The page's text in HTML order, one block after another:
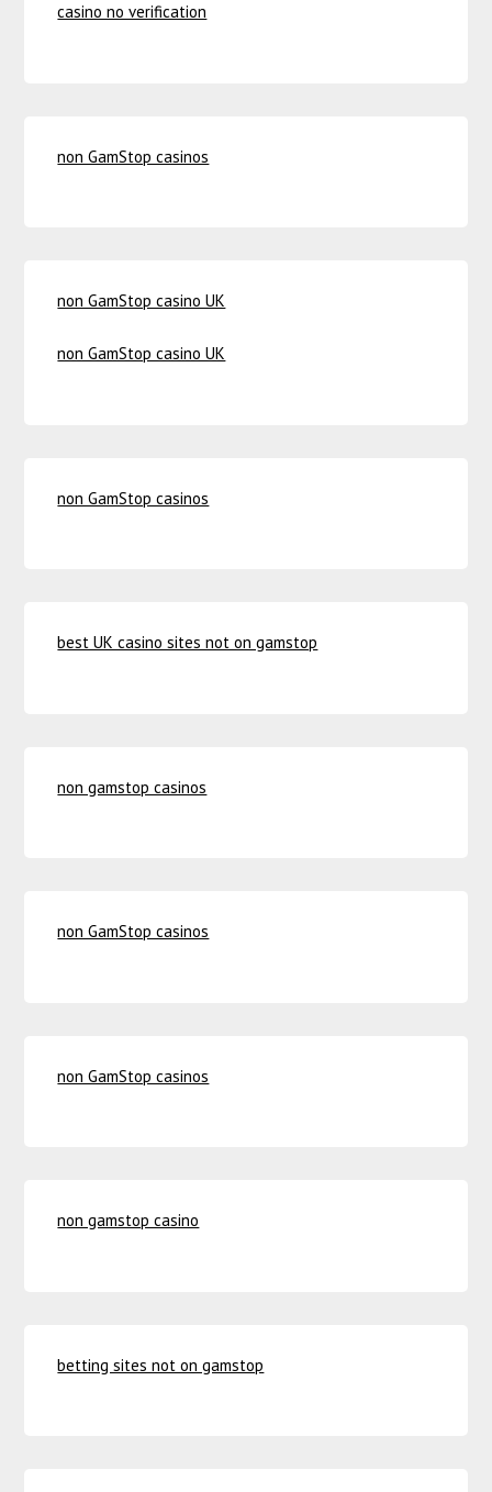
casino no verification
non GamStop casinos
non GamStop casino UK
non GamStop casino UK
non GamStop casinos
best UK casino sites not on gamstop
non gamstop casinos
non GamStop casinos
non GamStop casinos
non gamstop casino
betting sites not on gamstop